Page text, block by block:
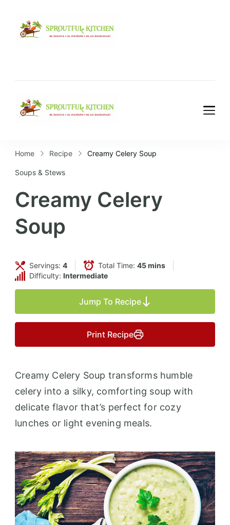
Home Recipe Creamy Celery Soup
Soups & Stews
Creamy Celery
Soup
Servings: 4 Total Time: 45 mins
Difficulty: Intermediate
Jump To Recipe
Print Recipe
Creamy Celery Soup transforms humble
celery into a silky, comforting soup with
delicate flavor that’s perfect for cozy
lunches or light evening meals.